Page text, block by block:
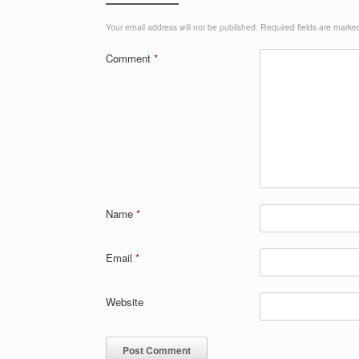
Your email address will not be published. Required fields are
Comment *
Name *
Email *
Website